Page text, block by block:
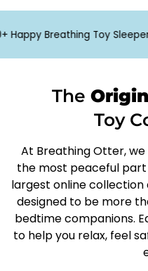
Designed to calm
Version 1
✅ Multiple Adjustment
✅ Snoring
✅ Lullaby
✅ Light
✅ Breathing Movement
3 x AAA batteries
🚚Free Shipping when
Order to delivery is
Breathing Toy Sleepers
The
Toy
At Breathing Otter,
the most peaceful
largest online collection
designed to be more
bedtime companions.
to help you relax, feel